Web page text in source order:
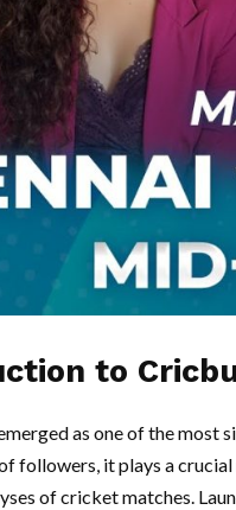
to
as one of the
followers, it plays a
of cricket matches.